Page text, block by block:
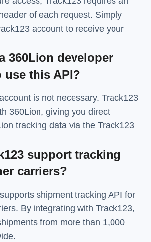
of each request. Simply
account to receive your
360Lion developer
use this API?
is not necessary. Track123
360Lion, giving you direct
tracking data via the Track123
support tracking
carriers?
shipment tracking API for
By integrating with Track123,
from more than 1,000